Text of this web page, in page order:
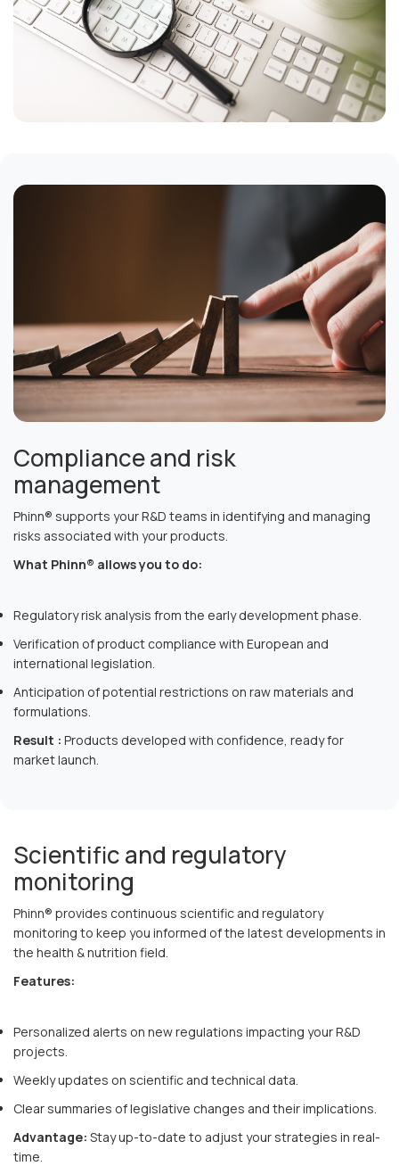
Compliance and risk
management
Phinn® supports your R&D teams in identifying and managing
risks associated with your products.
What Phinn® allows you to do:
Regulatory risk analysis from the early development phase.
Verification of product compliance with European and
international legislation.
Anticipation of potential restrictions on raw materials and
formulations.
Result : Products developed with confidence, ready for
market launch.
Scientific and regulatory
monitoring
Phinn® provides continuous scientific and regulatory
monitoring to keep you informed of the latest developments in
the health & nutrition field.
Features:
Personalized alerts on new regulations impacting your R&D
projects.
Weekly updates on scientific and technical data.
Clear summaries of legislative changes and their implications.
Advantage: Stay up-to-date to adjust your strategies in real-
time.